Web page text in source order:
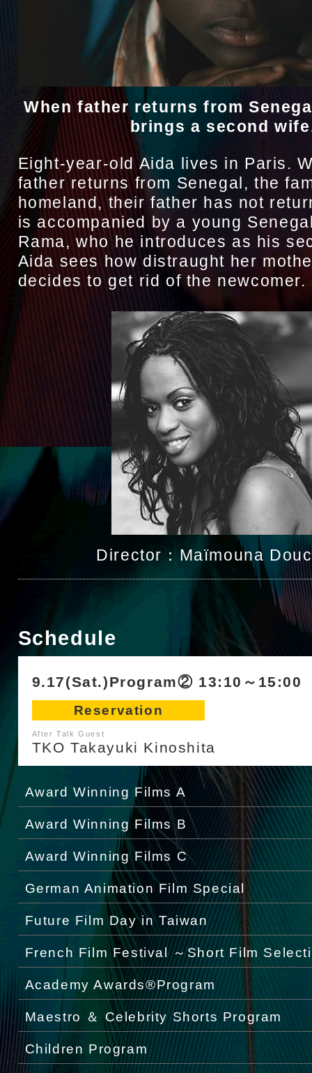
When father returns from
brings a second
Eight-year-old Aida lives in Paris.
father returns from Senegal, the
homeland, their father has not
is accompanied by a young
Rama, who he introduces as his
Aida sees how distraught her
decides to get rid of the newcomer.
Director：Maïmouna
Schedule
9.17(Sat.)Program② 13:10～15:00
Reservation
After Talk Guest
TKO Takayuki Kinoshita
Award Winning Films A
Award Winning Films B
Award Winning Films C
German Animation Film Special
Future Film Day in Taiwan
French Film Festival ～Short Film
Academy Awards®Program
Maestro ＆ Celebrity Shorts Program
Children Program